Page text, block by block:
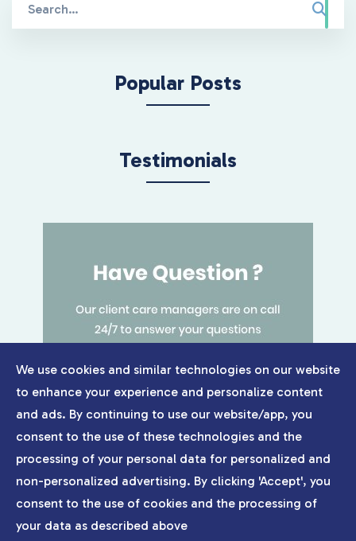
Popular Posts
Testimonials
We use cookies and similar technologies on our website
to enhance your experience and personalize content
and ads. By continuing to use our website/app, you
consent to the use of these technologies and the
processing of your personal data for personalized and
non-personalized advertising. By clicking 'Accept', you
consent to the use of cookies and the processing of
your data as described above